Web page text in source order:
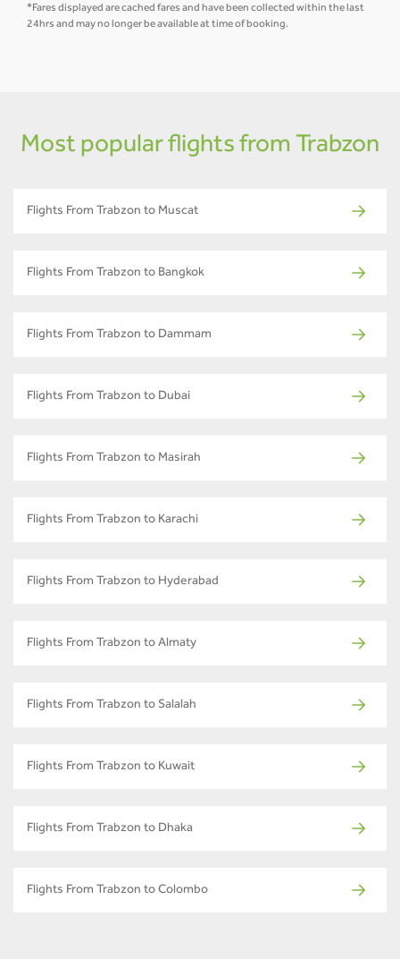
*Fares displayed are cached fares and have been collected within the last
24hrs and may no longer be available at time of booking.
Most popular flights from Trabzon
Flights From Trabzon to Muscat
Flights From Trabzon to Bangkok
Flights From Trabzon to Dammam
Flights From Trabzon to Dubai
Flights From Trabzon to Masirah
Flights From Trabzon to Karachi
Flights From Trabzon to Hyderabad
Flights From Trabzon to Almaty
Flights From Trabzon to Salalah
Flights From Trabzon to Kuwait
Flights From Trabzon to Dhaka
Flights From Trabzon to Colombo